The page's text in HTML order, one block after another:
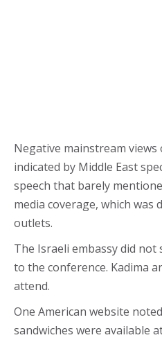
Negative mainstream views
indicated by Middle East
speech that barely
media coverage, which
outlets.
The Israeli embassy did
to the conference. Kadima
attend.
One American website
sandwiches were available